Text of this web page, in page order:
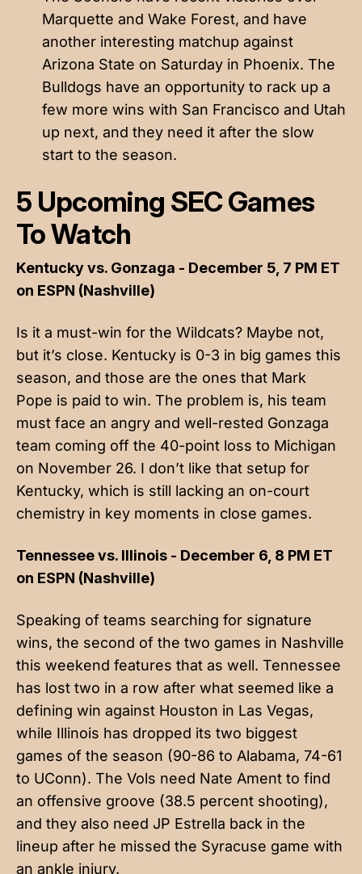
Marquette and Wake Forest, and have
another interesting matchup against
Arizona State on Saturday in Phoenix. The
Bulldogs have an opportunity to rack up a
few more wins with San Francisco and Utah
up next, and they need it after the slow
start to the season.
5 Upcoming SEC Games
To Watch
Kentucky vs. Gonzaga - December 5, 7 PM ET
on ESPN (Nashville)
Is it a must-win for the Wildcats? Maybe not,
but it’s close. Kentucky is 0-3 in big games this
season, and those are the ones that Mark
Pope is paid to win. The problem is, his team
must face an angry and well-rested Gonzaga
team coming off the 40-point loss to Michigan
on November 26. I don’t like that setup for
Kentucky, which is still lacking an on-court
chemistry in key moments in close games.
Tennessee vs. Illinois - December 6, 8 PM ET
on ESPN (Nashville)
Speaking of teams searching for signature
wins, the second of the two games in Nashville
this weekend features that as well. Tennessee
has lost two in a row after what seemed like a
defining win against Houston in Las Vegas,
while Illinois has dropped its two biggest
games of the season (90-86 to Alabama, 74-61
to UConn). The Vols need Nate Ament to find
an offensive groove (38.5 percent shooting),
and they also need JP Estrella back in the
lineup after he missed the Syracuse game with
an ankle injury.